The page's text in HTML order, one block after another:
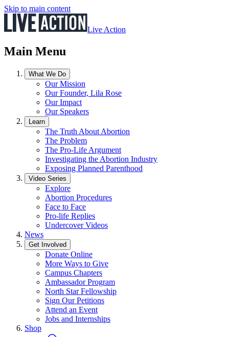
Skip to main content
Live Action
Main Menu
What We Do
Our Mission
Our Founder, Lila Rose
Our Impact
Our Speakers
Learn
The Truth About Abortion
The Problem
The Pro-Life Argument
Investigating the Abortion Industry
Exposing Planned Parenthood
Video Series
Explore
Abortion Procedures
Face to Face
Pro-life Replies
Undercover Videos
News
Get Involved
Donate Online
More Ways to Give
Campus Chapters
Ambassador Program
North Star Fellowship
Sign Our Petitions
Attend an Event
Jobs and Internships
Shop